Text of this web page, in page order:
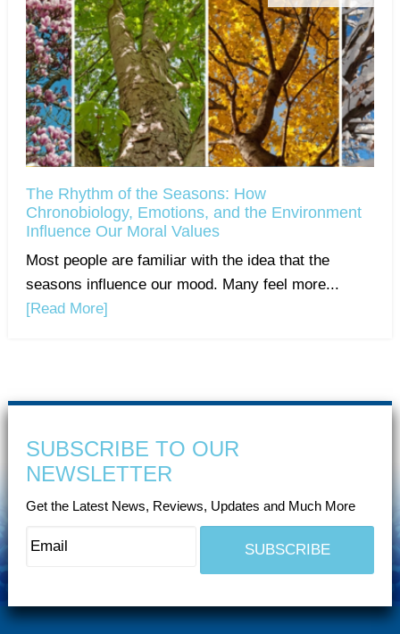
The Rhythm of the Seasons: How
Chronobiology, Emotions, and the Environment
Influence Our Moral Values
Most people are familiar with the idea that the
seasons influence our mood. Many feel more...
[Read More]
SUBSCRIBE TO OUR
NEWSLETTER
Get the Latest News, Reviews, Updates and Much More